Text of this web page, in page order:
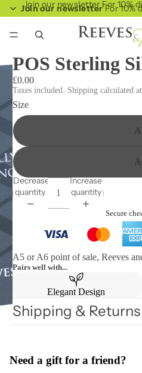
Join our newsletterFor 10%
Join our newsletter For 10%
POS Sterling
£0.00
Taxes included. Shipping calculated
Size
Decrease
quantity
Increase
quantity
Secure
A5 or A6 point of sale, Reeves
Pairs well with...
Elegant Design
Shipping & Returns
Need a gift for a friend?